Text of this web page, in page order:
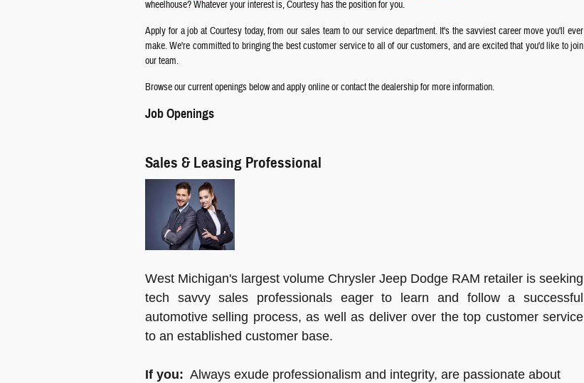
wheelhouse? Whatever your interest is, Courtesy has the position for you.
Apply for a job at Courtesy today, from our sales team to our service department. It's the savviest career move you'll ever
make. We're committed to bringing the best customer service to all of our customers, and are excited that you'd like to join
our team.
Browse our current openings below and apply online or contact the dealership for more information.
Job Openings
Sales & Leasing Professional
West Michigan's largest volume Chrysler Jeep Dodge RAM retailer is seeking
tech savvy sales professionals eager to learn and follow a successful
automotive selling process, as well as deliver over the top customer service
to an established customer base.
If you: Always exude professionalism and integrity, are passionate about